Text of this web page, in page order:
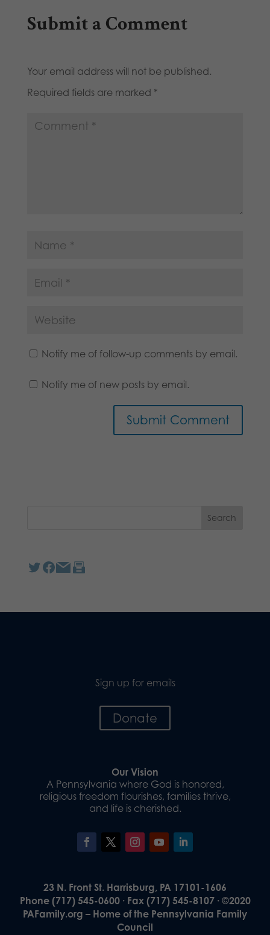
Submit a Comment
Your email address will not be published.
Required fields are marked *
Notify me of follow-up comments by email.
Notify me of new posts by email.
Sign up for emails
Donate
Our Vision
A Pennsylvania where God is honored,
religious freedom flourishes, families thrive,
and life is cherished.
23 N. Front St. Harrisburg, PA 17101-1606
Phone (717) 545-0600 · Fax (717) 545-8107 · ©2020
PAFamily.org – Home of the Pennsylvania Family
Council